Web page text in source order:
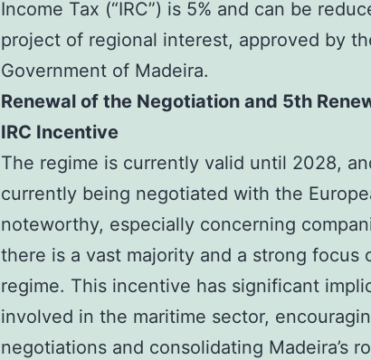
Income Tax (“IRC”) is 5% and can be
project of regional interest, approved by
Government of Madeira.
Renewal of the Negotiation and 5th
IRC Incentive
The regime is currently valid until 2028,
currently being negotiated with the
noteworthy, especially concerning
there is a vast majority and a strong focus
regime. This incentive has significant
involved in the maritime sector,
negotiations and consolidating Madeira’s